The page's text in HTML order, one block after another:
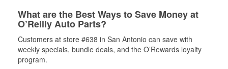
What are the Best Ways to Save Money at
O’Reilly Auto Parts?
Customers at store #638 in San Antonio can save with
weekly specials, bundle deals, and the O’Rewards loyalty
program.